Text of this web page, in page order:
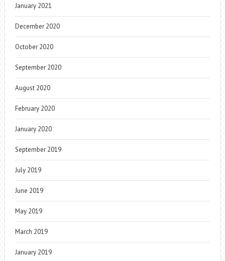
January 2021
December 2020
October 2020
September 2020
August 2020
February 2020
January 2020
September 2019
July 2019
June 2019
May 2019
March 2019
January 2019